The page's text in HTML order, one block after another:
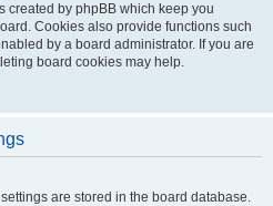
created by phpBB which keep you
Cookies also provide functions such
by a board administrator. If you are
board cookies may help.
are stored in the board database.